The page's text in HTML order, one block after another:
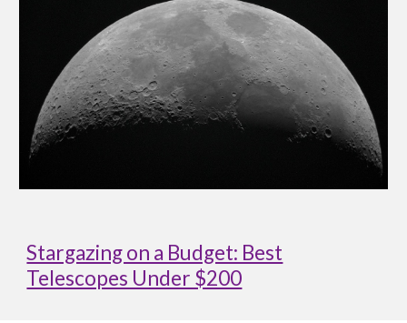
Stargazing on a Budget: Best
Telescopes Under $200